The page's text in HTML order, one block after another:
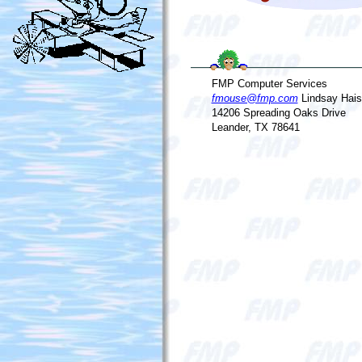
FMP Computer Services
fmouse@fmp.comLindsay
14206 Spreading Oaks Drive
Leander, TX 78641